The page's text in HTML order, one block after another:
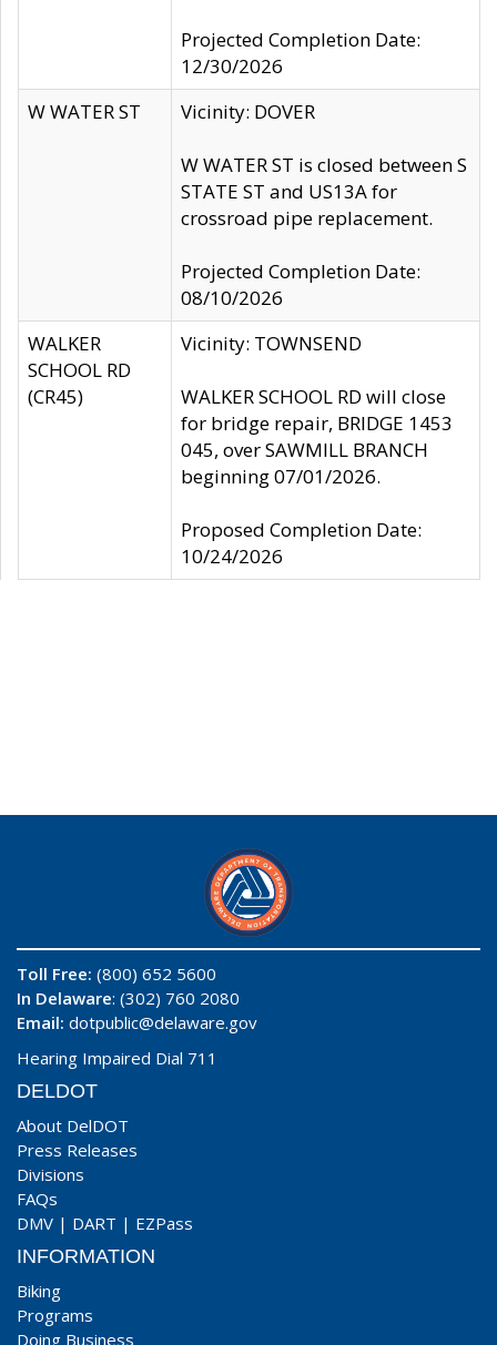
Projected Completion Date:
12/30/2026
W WATER ST
Vicinity: DOVER
W WATER ST is closed between S
STATE ST and US13A for
crossroad pipe replacement.
Projected Completion Date:
08/10/2026
WALKER
SCHOOL RD
(CR45)
Vicinity: TOWNSEND
WALKER SCHOOL RD will close
for bridge repair, BRIDGE 1453
045, over SAWMILL BRANCH
beginning 07/01/2026.
Proposed Completion Date:
10/24/2026
Toll Free: (800) 652 5600
In Delaware: (302) 760 2080
Email: dotpublic@delaware.gov
Hearing Impaired Dial 711
DELDOT
About DelDOT
Press Releases
Divisions
FAQs
DMV | DART | EZPass
INFORMATION
Biking
Programs
Doing Business